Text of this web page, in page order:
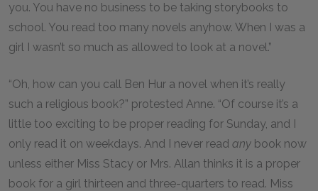
you. You have no business to be taking storybooks to
school. You read too many novels anyhow. When I was a
girl I wasn’t so much as allowed to look at a novel.”
“Oh, how can you call Ben Hur a novel when it’s really
such a religious book?” protested Anne. “Of course it’s a
little too exciting to be proper reading for Sunday, and I
only read it on weekdays. And I never read any book now
unless either Miss Stacy or Mrs. Allan thinks it is a proper
book for a girl thirteen and three-quarters to read. Miss